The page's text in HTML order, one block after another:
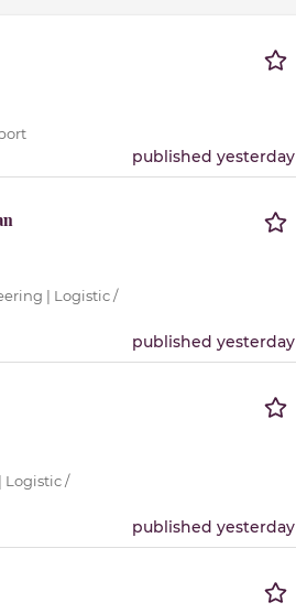
published yesterday
| Logistic /
published yesterday
Logistic /
published yesterday